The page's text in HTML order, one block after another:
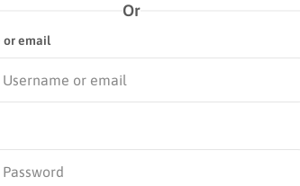
Or
or email